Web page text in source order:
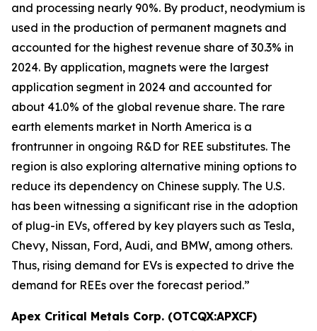
and processing nearly 90%. By product, neodymium is
used in the production of permanent magnets and
accounted for the highest revenue share of 30.3% in
2024. By application, magnets were the largest
application segment in 2024 and accounted for
about 41.0% of the global revenue share. The rare
earth elements market in North America is a
frontrunner in ongoing R&D for REE substitutes. The
region is also exploring alternative mining options to
reduce its dependency on Chinese supply. The U.S.
has been witnessing a significant rise in the adoption
of plug-in EVs, offered by key players such as Tesla,
Chevy, Nissan, Ford, Audi, and BMW, among others.
Thus, rising demand for EVs is expected to drive the
demand for REEs over the forecast period.”
Apex Critical Metals Corp. (OTCQX:APXCF)